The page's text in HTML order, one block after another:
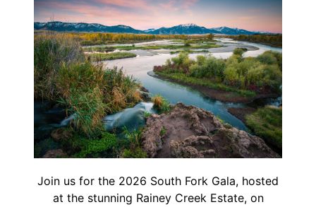
Join us for the 2026 South Fork Gala, hosted
at the stunning Rainey Creek Estate, on